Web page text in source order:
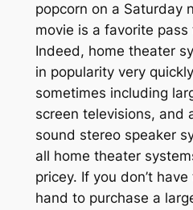
popcorn on a Saturday
movie is a favorite pass
Indeed, home theater
in popularity very
sometimes including
screen televisions, and
sound stereo speaker
all home theater
pricey. If you don’t
hand to purchase a